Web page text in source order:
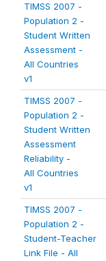
TIMSS 2007 -
Population 2 -
Student Written
Assessment -
All Countries
v1
TIMSS 2007 -
Population 2 -
Student Written
Assessment
Reliability -
All Countries
v1
TIMSS 2007 -
Population 2 -
Student-Teacher
Link File - All